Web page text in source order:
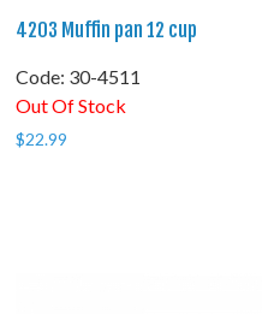
4203 Muffin pan 12 cup
Code: 30-4511
Out Of Stock
$22.99